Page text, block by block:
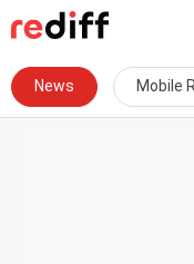
News Mobile